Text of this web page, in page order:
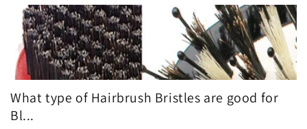
What type of Hairbrush Bristles are good for
Bl...